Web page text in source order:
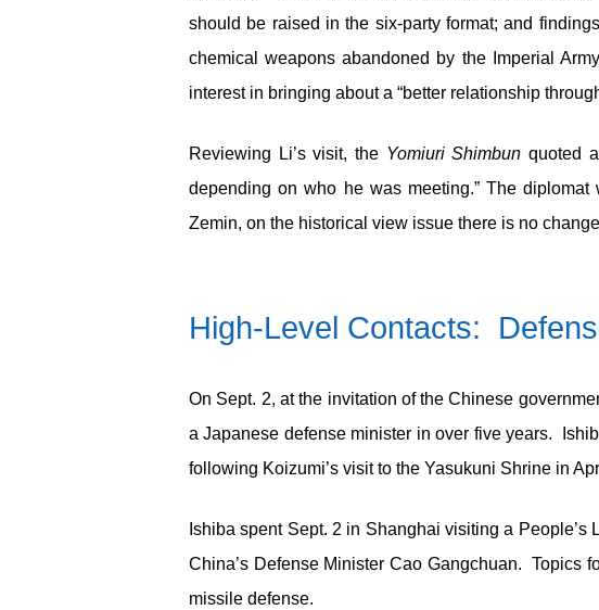
should be raised in the six-party format; and
chemical weapons abandoned by the Imperial
interest in bringing about a “better relationship
Reviewing Li’s visit, the Yomiuri Shimbun quoted
depending on who he was meeting.” The
Zemin, on the historical view issue there is no
High-Level Contacts:
On Sept. 2, at the invitation of the Chinese
a Japanese defense minister in over five years.
following Koizumi’s visit to the Yasukuni Shrine in
Ishiba spent Sept. 2 in Shanghai visiting a
China’s Defense Minister Cao Gangchuan. Topics
missile defense.